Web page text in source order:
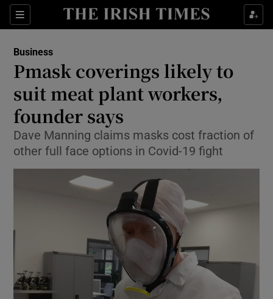
Sections
Show Food sub sections
Show Life & Style sub sections
Show Culture sub sections
Show Environment sub sections
Show Science sub sections
Business
Pmask coverings likely to
suit meat plant workers,
founder says
Dave Manning claims masks cost fraction of
other full face options in Covid-19 fight